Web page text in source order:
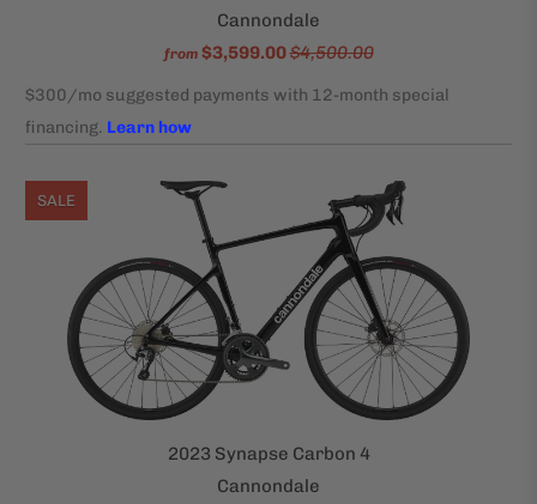
Cannondale
from $3,599.00$4,500.00
2023 Synapse Carbon 4
Cannondale
SALE